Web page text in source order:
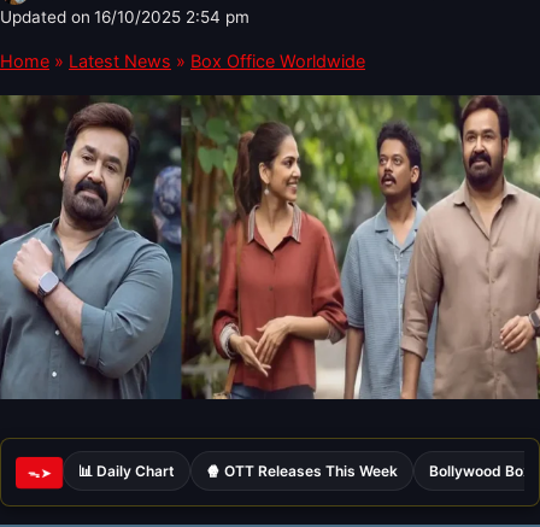
Updated on 16/10/2025 2:54 pm
Home » Latest News » Box Office Worldwide
ᯓ➤ 📊 Daily Chart 🍿 OTT Releases This Week Bollywood Box